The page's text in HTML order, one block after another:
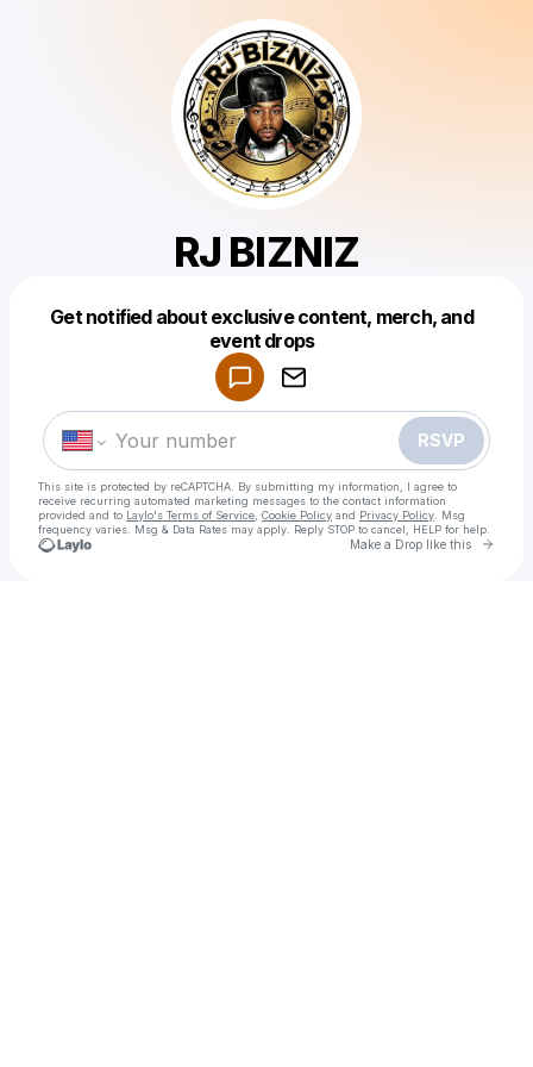
RJ BIZNIZ
Get notified about exclusive content, merch, and
event drops
RSVP
This site is protected by reCAPTCHA. By submitting my information, I agree to
receive recurring automated marketing messages to the contact information
provided and to Laylo's Terms of Service Cookie Policy and Privacy Policy . Msg
frequency varies. Msg & Data Rates may apply. Reply STOP to cancel, HELP for help.
Make a Drop like this Go
Make a drop like this